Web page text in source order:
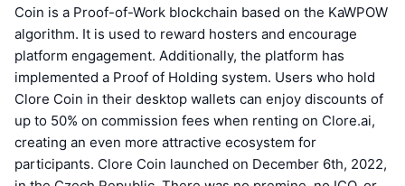
Coin is a Proof-of-Work blockchain based on the KaWPOW
algorithm. It is used to reward hosters and encourage
platform engagement. Additionally, the platform has
implemented a Proof of Holding system. Users who hold
Clore Coin in their desktop wallets can enjoy discounts of
up to 50% on commission fees when renting on Clore.ai,
creating an even more attractive ecosystem for
participants. Clore Coin launched on December 6th, 2022,